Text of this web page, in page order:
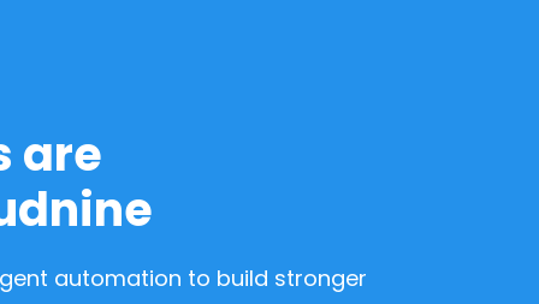
are
automation to build stronger